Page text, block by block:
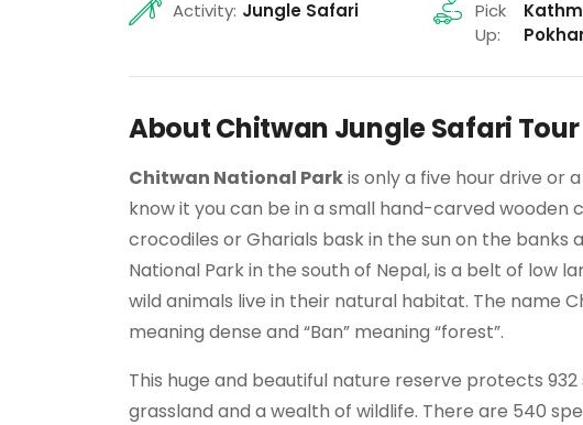
Activity: Jungle Safari
Pick
Up:
About Chitwan Jungle Safari Tour
Chitwan National Parkis only a five hour drive or
know it you can be in a small hand-carved wooden
crocodiles or Gharials bask in the sun on the
National Park in the south of Nepal, is a belt of low
wild animals live in their natural habitat. The name
meaning dense and “Ban” meaning “forest”.
This huge and beautiful nature reserve protects
grassland and a wealth of wildlife. There are 540